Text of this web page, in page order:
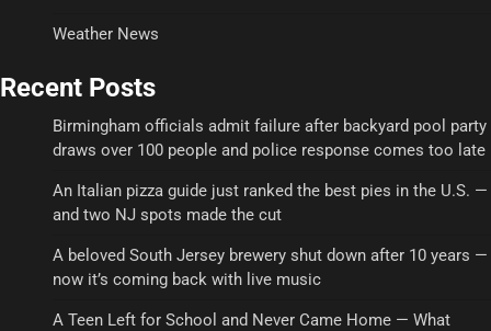
Weather News
Recent Posts
Birmingham officials admit failure after backyard pool party
draws over 100 people and police response comes too late
An Italian pizza guide just ranked the best pies in the U.S. —
and two NJ spots made the cut
A beloved South Jersey brewery shut down after 10 years —
now it’s coming back with live music
A Teen Left for School and Never Came Home — What